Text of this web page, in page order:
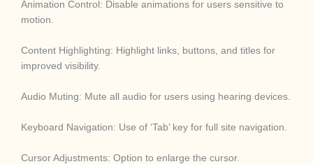
Animation Control: Disable animations for users sensitive to
motion.
Content Highlighting: Highlight links, buttons, and titles for
improved visibility.
Audio Muting: Mute all audio for users using hearing devices.
Keyboard Navigation: Use of ‘Tab’ key for full site navigation.
Cursor Adjustments: Option to enlarge the cursor.